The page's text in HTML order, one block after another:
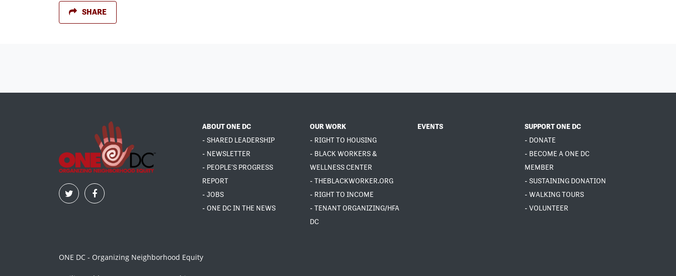
SHARE
ABOUT ONE DC
- SHARED LEADERSHIP
- NEWSLETTER
- PEOPLE'S PROGRESS
REPORT
- JOBS
- ONE DC IN THE NEWS
OUR WORK
- RIGHT TO HOUSING
- BLACK WORKERS &
WELLNESS CENTER
- THEBLACKWORKER.ORG
- RIGHT TO INCOME
- TENANT ORGANIZING/HFA
DC
EVENTS
SUPPORT ONE DC
- DONATE
- BECOME A ONE DC
MEMBER
- SUSTAINING DONATION
- WALKING TOURS
- VOLUNTEER
ONE DC - Organizing Neighborhood Equity